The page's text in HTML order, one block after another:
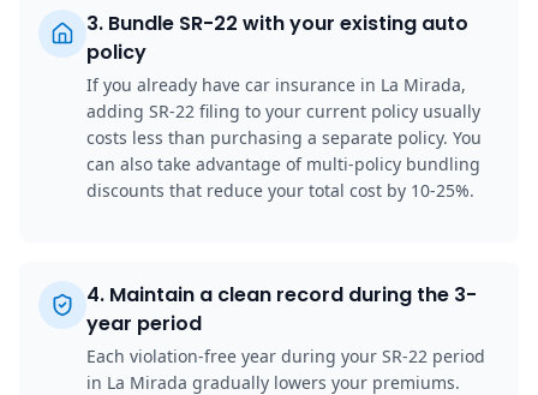
3. Bundle SR-22 with your existing auto
policy
If you already have car insurance in La Mirada,
adding SR-22 filing to your current policy usually
costs less than purchasing a separate policy. You
can also take advantage of multi-policy bundling
discounts that reduce your total cost by 10-25%.
4. Maintain a clean record during the 3-
year period
Each violation-free year during your SR-22 period
in La Mirada gradually lowers your premiums.